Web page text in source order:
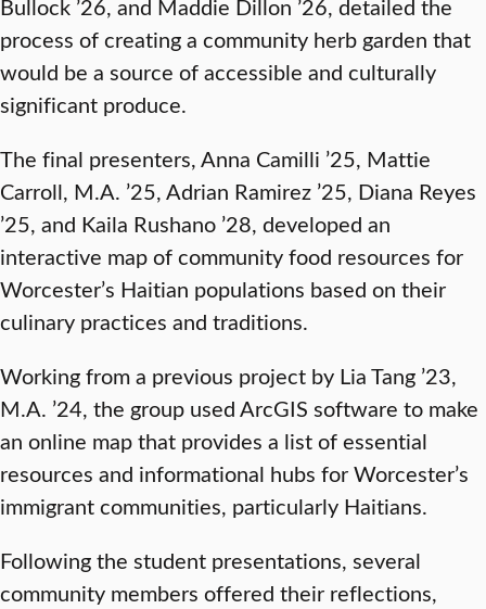
Bullock ’26, and Maddie Dillon ’26, detailed the
process of creating a community herb garden that
would be a source of accessible and culturally
significant produce.
The final presenters, Anna Camilli ’25, Mattie
Carroll, M.A. ’25, Adrian Ramirez ’25, Diana Reyes
’25, and Kaila Rushano ’28, developed an
interactive map of community food resources for
Worcester’s Haitian populations based on their
culinary practices and traditions.
Working from a previous project by Lia Tang ’23,
M.A. ’24, the group used ArcGIS software to make
an online map that provides a list of essential
resources and informational hubs for Worcester’s
immigrant communities, particularly Haitians.
Following the student presentations, several
community members offered their reflections,